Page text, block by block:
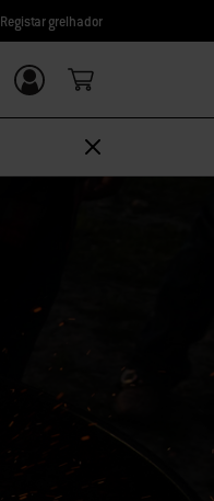
Registar grelhador
Login/Registo